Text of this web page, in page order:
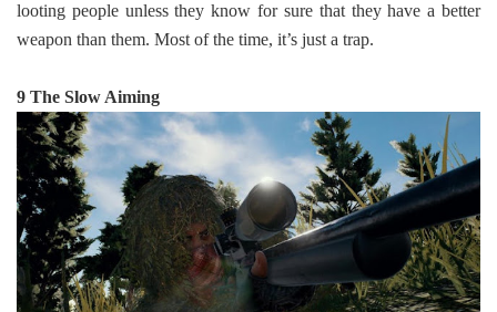
looting people unless they know for sure that they have a better
weapon than them. Most of the time, it’s just a trap.
9 The Slow Aiming